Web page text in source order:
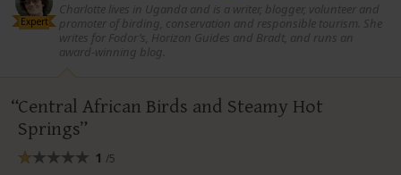
Expert
Charlotte lives in Uganda and is a writer, blogger, volunteer and
promoter of birding, conservation and responsible tourism. She
writes for Fodor’s, Horizon Guides and Bradt, and runs an
award-winning blog.
Central African Birds and Steamy Hot
Springs
1 /5